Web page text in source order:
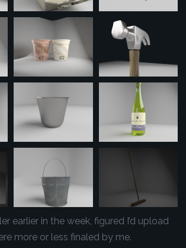
earlier in the week, figured I’d upload
more or less finaled by me.